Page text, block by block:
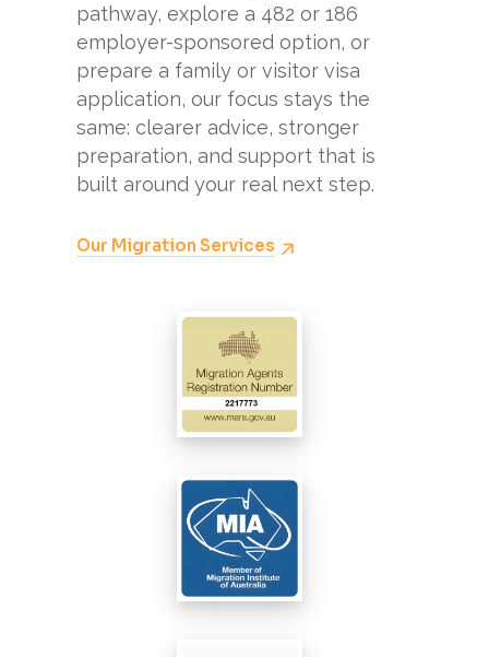
pathway, explore a 482 or 186
employer-sponsored option, or
prepare a family or visitor visa
application, our focus stays the
same: clearer advice, stronger
preparation, and support that is
built around your real next step.
Our Migration Services